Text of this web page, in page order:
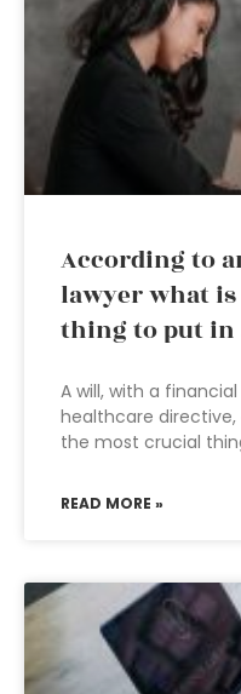
According to
lawyer what
thing to put in
A will, with a
healthcare directive,
the most crucial
READ MORE »